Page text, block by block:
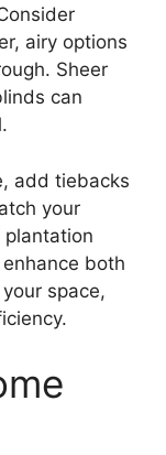
airy options
Sheer
can
add tiebacks
your
plantation
both
space,